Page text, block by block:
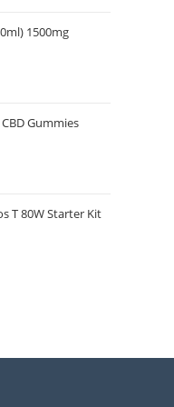
1500mg
Gummies
T 80W Starter Kit